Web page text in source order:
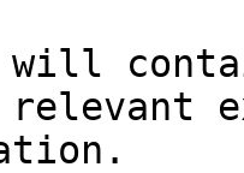
will
relevant